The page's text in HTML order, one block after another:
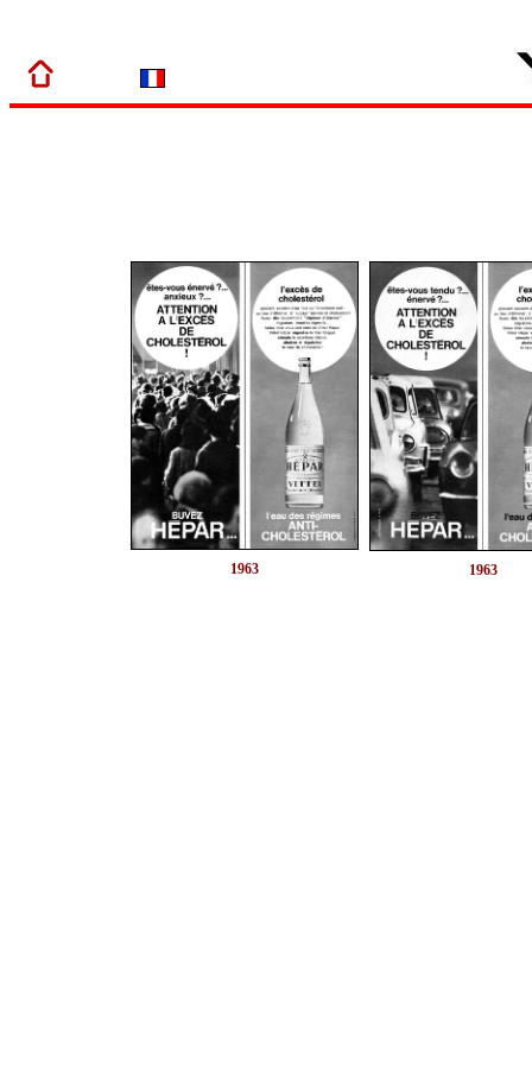
1963 1963